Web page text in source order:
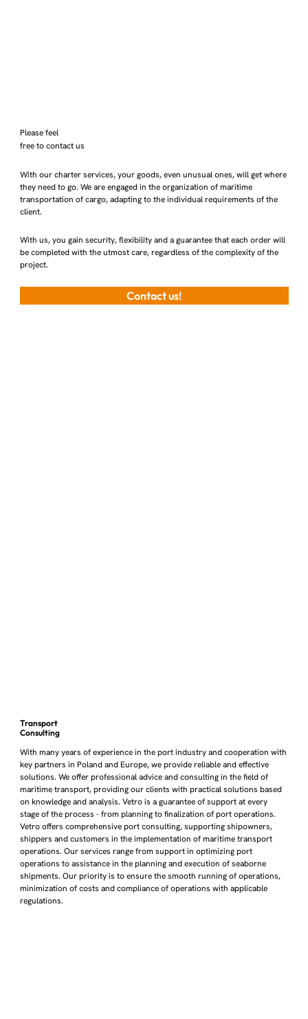
Please feel
free to contact us
With our charter services, your goods, even unusual ones, will get where
they need to go. We are engaged in the organization of maritime
transportation of cargo, adapting to the individual requirements of the
client.
With us, you gain security, flexibility and a guarantee that each order will
be completed with the utmost care, regardless of the complexity of the
project.
Contact us!
Transport
Consulting
With many years of experience in the port industry and cooperation with
key partners in Poland and Europe, we provide reliable and effective
solutions. We offer professional advice and consulting in the field of
maritime transport, providing our clients with practical solutions based
on knowledge and analysis. Vetro is a guarantee of support at every
stage of the process - from planning to finalization of port operations.
Vetro offers comprehensive port consulting, supporting shipowners,
shippers and customers in the implementation of maritime transport
operations. Our services range from support in optimizing port
operations to assistance in the planning and execution of seaborne
shipments. Our priority is to ensure the smooth running of operations,
minimization of costs and compliance of operations with applicable
regulations.